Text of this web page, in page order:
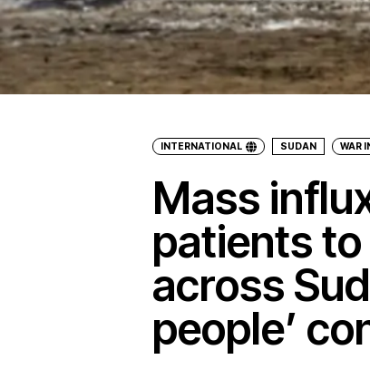
INTERNATIONAL SUDAN WAR
Mass
patients
across
people’